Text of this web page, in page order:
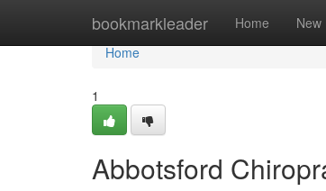
bookmarkleader Home New
Home
Home
1
Abbotsford